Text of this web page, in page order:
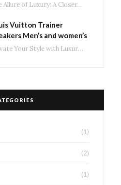
The Allure of Luxury: A Closer Look at Men’s Automatic Movement Watches In the world…
Vuitton Trainer
Men’s and women’s
Elevate Your Style with Luxury Brand Trainer Casual Shoes In the world of fashion, luxury…
(1)
(2)
(1)